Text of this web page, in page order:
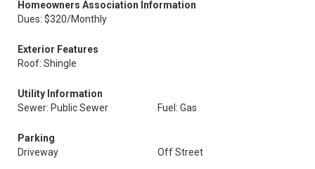
Homeowners Association Information
Dues: $320/Monthly
Exterior Features
Roof: Shingle
Utility Information
Sewer: Public Sewer
Fuel: Gas
Parking
Driveway
Off Street